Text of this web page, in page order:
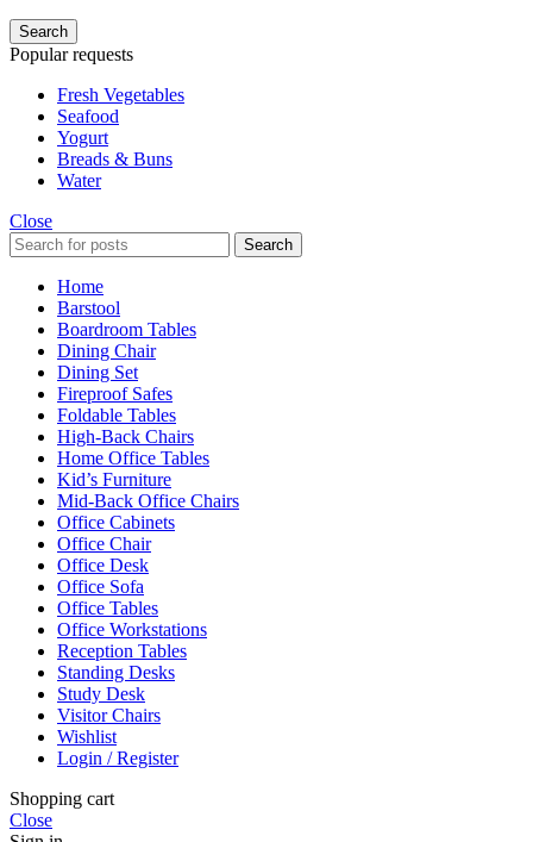
Search
Popular requests
Fresh Vegetables
Seafood
Yogurt
Breads & Buns
Water
Close
Search
Home
Barstool
Boardroom Tables
Dining Chair
Dining Set
Fireproof Safes
Foldable Tables
High-Back Chairs
Home Office Tables
Kid’s Furniture
Mid-Back Office Chairs
Office Cabinets
Office Chair
Office Desk
Office Sofa
Office Tables
Office Workstations
Reception Tables
Standing Desks
Study Desk
Visitor Chairs
Wishlist
Login / Register
Shopping cart
Close